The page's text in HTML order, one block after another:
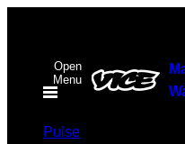
contentOpen
Menu
Pulse